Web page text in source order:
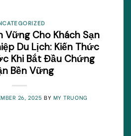
Vững Cho Khách Sạn
Du Lịch: Kiến Thức
Khi Bắt Đầu Chứng
Bền Vững
26, 2025 BY MY TRUONG